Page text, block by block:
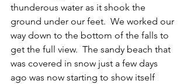
thunderous water as it shook the
ground under our feet.  We worked our
way down to the bottom of the falls to
get the full view.  The sandy beach that
was covered in snow just a few days
ago was now starting to show itself